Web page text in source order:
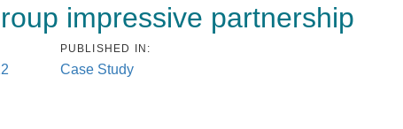
impressive partnership
PUBLISHED IN:
Case Study